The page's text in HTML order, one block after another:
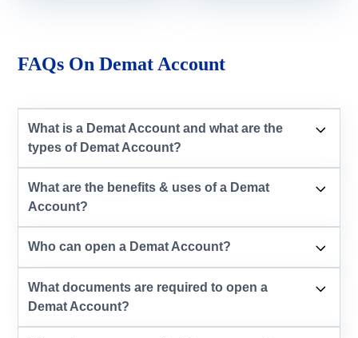
FAQs On Demat Account
What is a Demat Account and what are the
types of Demat Account?
What are the benefits & uses of a Demat
Account?
Who can open a Demat Account?
What documents are required to open a
Demat Account?